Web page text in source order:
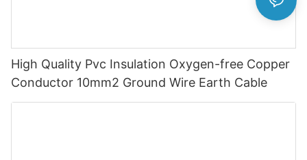
High Quality Pvc Insulation Oxygen-free Copper
Conductor 10mm2 Ground Wire Earth Cable